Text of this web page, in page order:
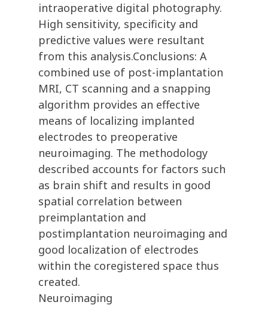
intraoperative digital photography.
High sensitivity, specificity and
predictive values were resultant
from this analysis.Conclusions: A
combined use of post-implantation
MRI, CT scanning and a snapping
algorithm provides an effective
means of localizing implanted
electrodes to preoperative
neuroimaging. The methodology
described accounts for factors such
as brain shift and results in good
spatial correlation between
preimplantation and
postimplantation neuroimaging and
good localization of electrodes
within the coregistered space thus
created.
Neuroimaging